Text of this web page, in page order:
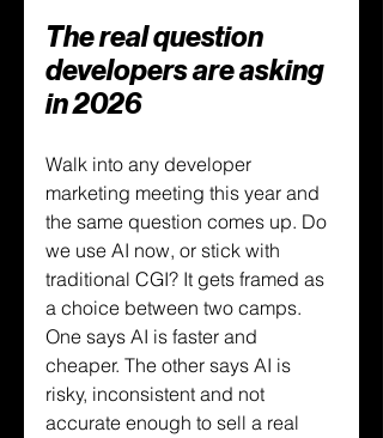
The real question
developers are asking
in 2026
Walk into any developer
marketing meeting this year and
the same question comes up. Do
we use AI now, or stick with
traditional CGI? It gets framed as
a choice between two camps.
One says AI is faster and
cheaper. The other says AI is
risky, inconsistent and not
accurate enough to sell a real